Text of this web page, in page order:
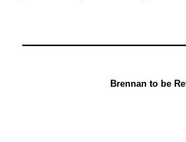
Brennan to be